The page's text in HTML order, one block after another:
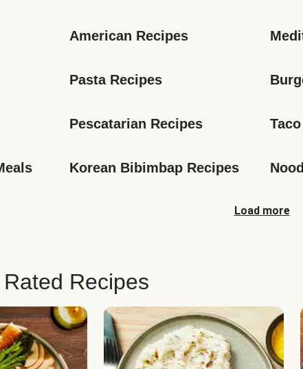
American Recipes
Pasta Recipes
Pescatarian Recipes
Korean Bibimbap Recipes
Load more
Recipes